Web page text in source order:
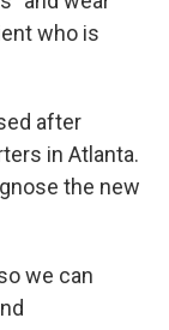
who is
after
in Atlanta.
the new
we can